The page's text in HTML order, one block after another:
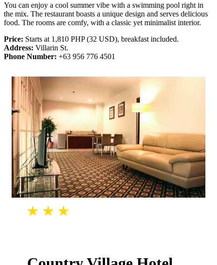
You can enjoy a cool summer vibe with a swimming pool right in
the mix. The restaurant boasts a unique design and serves delicious
food. The rooms are comfy, with a classic yet minimalist interior.
Price: Starts at 1,810 PHP (32 USD), breakfast included.
Address: Villarin St.
Phone Number: +63 956 776 4501